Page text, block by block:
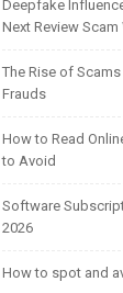
Deepfake
Next Review Scam
The Rise of
Frauds
How to Read
to Avoid
Software
2026
How to spot and